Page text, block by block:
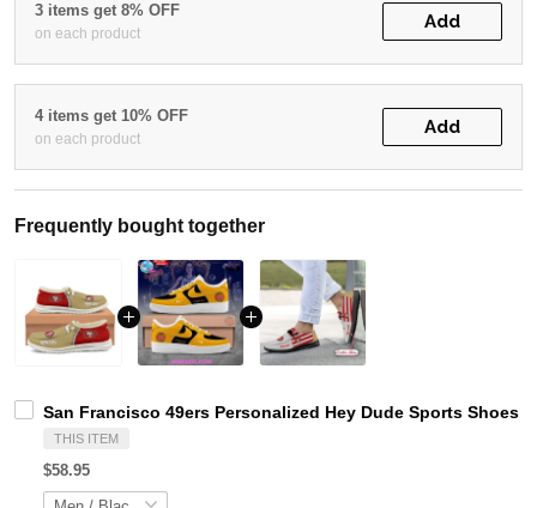
3 items get 8% OFF
on each product
Add
4 items get 10% OFF
on each product
Add
Frequently bought together
San Francisco 49ers Personalized Hey Dude Sports Shoes
THIS ITEM
$58.95